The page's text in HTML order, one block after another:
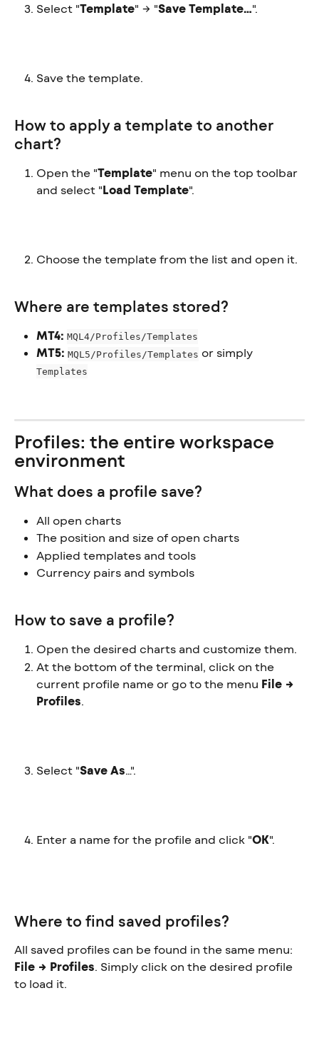
Select "Template" → "Save Template…".
Save the template.
How to apply a template to another
chart?
Open the "Template" menu on the top toolbar
and select "Load Template".
Choose the template from the list and open it.
Where are templates stored?
MT4: MQL4/Profiles/Templates
MT5: MQL5/Profiles/Templates or simply
Templates
Profiles: the entire workspace
environment
What does a profile save?
All open charts
The position and size of open charts
Applied templates and tools
Currency pairs and symbols
How to save a profile?
Open the desired charts and customize them.
At the bottom of the terminal, click on the
current profile name or go to the menu File →
Profiles
Select "Save As …".
Enter a name for the profile and click "OK".
Where to find saved profiles?
All saved profiles can be found in the same menu:
File → Profiles. Simply click on the desired profile
to load it.